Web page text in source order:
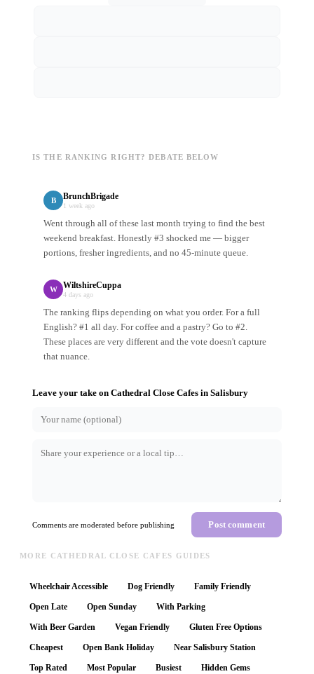
IS THE RANKING RIGHT? DEBATE BELOW
B BrunchBrigade
1 week ago
Went through all of these last month trying to find the best
weekend breakfast. Honestly #3 shocked me — bigger
portions, fresher ingredients, and no 45-minute queue.
W WiltshireCuppa
4 days ago
The ranking flips depending on what you order. For a full
English? #1 all day. For coffee and a pastry? Go to #2.
These places are very different and the vote doesn't capture
that nuance.
Leave your take on Cathedral Close Cafes in Salisbury
Comments are moderated before publishing Post comment
MORE CATHEDRAL CLOSE CAFES GUIDES
Wheelchair Accessible Dog Friendly Family Friendly
Open Late Open Sunday With Parking
With Beer Garden Vegan Friendly Gluten Free Options
Cheapest Open Bank Holiday Near Salisbury Station
Top Rated Most Popular Busiest Hidden Gems